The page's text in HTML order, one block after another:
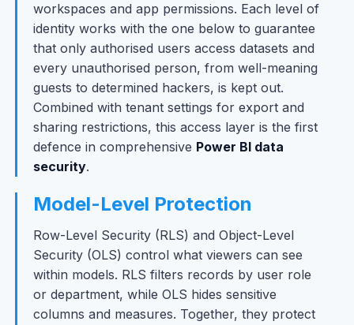
workspaces and app permissions. Each level of
identity works with the one below to guarantee
that only authorised users access datasets and
every unauthorised person, from well-meaning
guests to determined hackers, is kept out.
Combined with tenant settings for export and
sharing restrictions, this access layer is the first
defence in comprehensive Power BI data
security.
Model-Level Protection
Row-Level Security (RLS) and Object-Level
Security (OLS) control what viewers can see
within models. RLS filters records by user role
or department, while OLS hides sensitive
columns and measures. Together, they protect